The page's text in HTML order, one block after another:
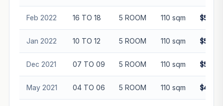
Feb 2022 16 TO 18 5 ROOM 110 sqm
Jan 2022 10 TO 12 5 ROOM 110 sqm
Dec 2021 07 TO 09 5 ROOM 110 sqm
May 2021 04 TO 06 5 ROOM 110 sqm